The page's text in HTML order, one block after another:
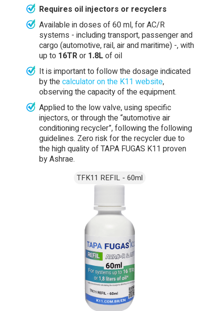
Requires oil injectors or recyclers
Available in doses of 60 ml, for AC/R
systems - including transport, passenger and
cargo (automotive, rail, air and maritime) -, with
up to 16TRor 1.8Lof oil
It is important to follow the dosage indicated
by thecalculator on the K11 website,
observing the capacity of the equipment.
Applied to the low valve, using specific
injectors, or through the “automotive air
conditioning recycler”, following the following
guidelines. Zero risk for the recycler due to
the high quality of TAPA FUGAS K11 proven
by Ashrae.